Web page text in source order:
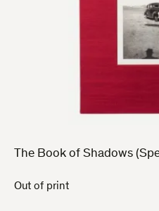
The Book of Shadows
Out of print